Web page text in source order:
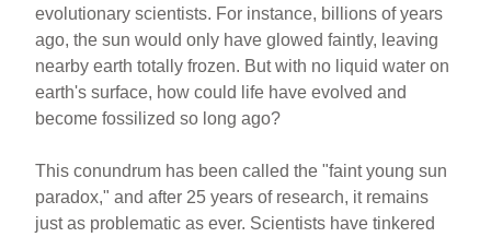
evolutionary scientists. For instance, billions of years
ago, the sun would only have glowed faintly, leaving
nearby earth totally frozen. But with no liquid water on
earth's surface, how could life have evolved and
become fossilized so long ago?
This conundrum has been called the "faint young sun
paradox," and after 25 years of research, it remains
just as problematic as ever. Scientists have tinkered